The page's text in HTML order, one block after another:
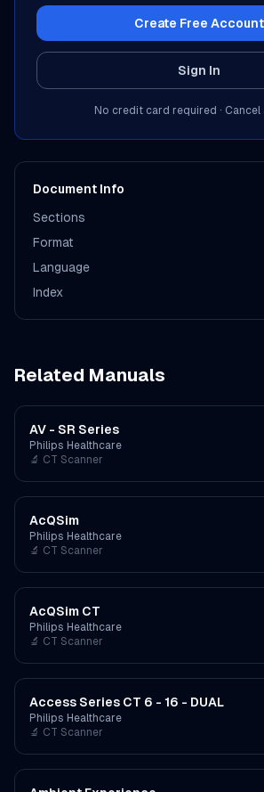
Create Free Account
Sign In
No credit card required · Cancel
Document Info
Sections
Format
Language
Index
Related Manuals
AV - SR Series
Philips Healthcare
🔬 CT Scanner
AcQSim
Philips Healthcare
🔬 CT Scanner
AcQSim CT
Philips Healthcare
🔬 CT Scanner
Access Series CT 6 - 16 - DUAL
Philips Healthcare
🔬 CT Scanner